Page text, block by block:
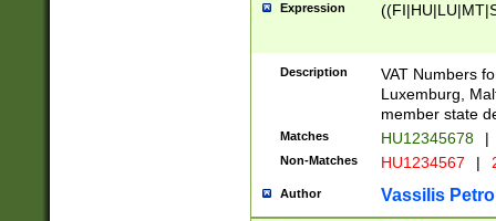
Expression
Description
VAT Numbers
Luxemburg,
member state
Matches HU12345678 |
Non-Matches HU1234567 |
Author Vassilis